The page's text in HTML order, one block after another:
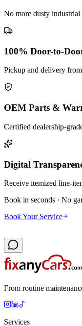
No more dusty industrial
100% Door-to-
Pickup and delivery
OEM Parts &
Certified dealership-
Digital
Receive itemized line-
Book in seconds · No
Book Your Service
From routine
Services